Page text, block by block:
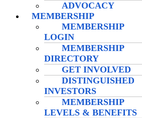
ADVOCACY
MEMBERSHIP
MEMBERSHIP
LOGIN
MEMBERSHIP
DIRECTORY
GET INVOLVED
DISTINGUISHED
INVESTORS
MEMBERSHIP
LEVELS & BENEFITS